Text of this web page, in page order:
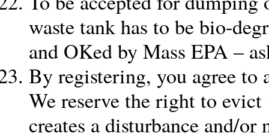
waste tank has to be bio-
and OKed by Mass EPA –
By registering, you agree to
We reserve the right to
creates a disturbance and/